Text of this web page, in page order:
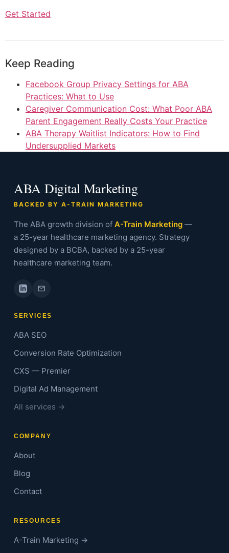
Get Started
Keep Reading
Facebook Group Privacy Settings for ABA
Practices: What to Use
Caregiver Communication Cost: What Poor ABA
Parent Engagement Really Costs Your Practice
ABA Therapy Waitlist Indicators: How to Find
Undersupplied Markets
ABA Digital Marketing
BACKED BY A-TRAIN MARKETING
The ABA growth division of A-Train Marketing—
a 25-year healthcare marketing agency. Strategy
designed by a BCBA, backed by a 25-year
healthcare marketing team.
SERVICES
ABA SEO
Conversion Rate Optimization
CXS — Premier
Digital Ad Management
All services →
COMPANY
About
Blog
Contact
RESOURCES
A-Train Marketing →